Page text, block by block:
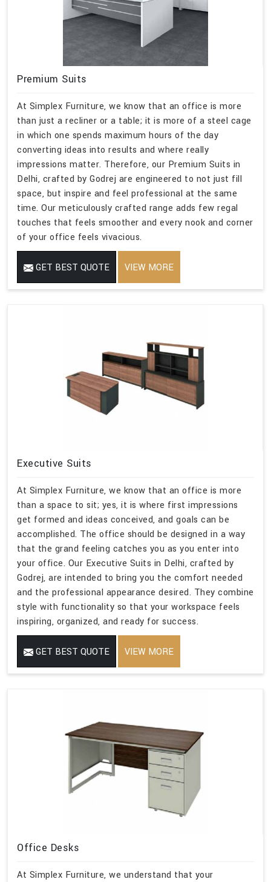
Premium Suits
At Simplex Furniture, we know that an office is more
than just a recliner or a table; it is more of a steel cage
in which one spends maximum hours of the day
converting ideas into results and where really
impressions matter. Therefore, our Premium Suits in
Delhi, crafted by Godrej are engineered to not just fill
space, but inspire and feel professional at the same
time. Our meticulously crafted range adds few regal
touches that feels smoother and every nook and corner
of your office feels vivacious.
GET BEST QUOTE VIEW MORE
Executive Suits
At Simplex Furniture, we know that an office is more
than a space to sit; yes, it is where first impressions
get formed and ideas conceived, and goals can be
accomplished. The office should be designed in a way
that the grand feeling catches you as you enter into
your office. Our Executive Suits in Delhi, crafted by
Godrej, are intended to bring you the comfort needed
and the professional appearance desired. They combine
style with functionality so that your workspace feels
inspiring, organized, and ready for success.
GET BEST QUOTE VIEW MORE
Office Desks
At Simplex Furniture, we understand that your